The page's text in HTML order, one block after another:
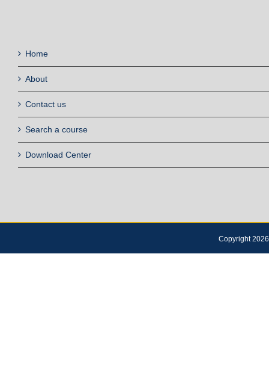
Home
About
Contact us
Search a course
Download Center
Copyright